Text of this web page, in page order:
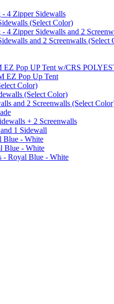
4 Zipper Sidewalls
(Select Color)
4 Zipper Sidewalls and 2
and 2 Screenwalls (Select
Pop UP Tent w/CRS
EZ Pop Up Tent
Color)
(Select Color)
and 2 Screenwalls (Select
+ 2 Screenwalls
1 Sidewall
Blue - White
Blue - White
- Royal Blue - White